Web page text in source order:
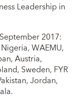
Leadership in
2017:
WAEMU,
Austria,
Sweden, FYR
Jordan,